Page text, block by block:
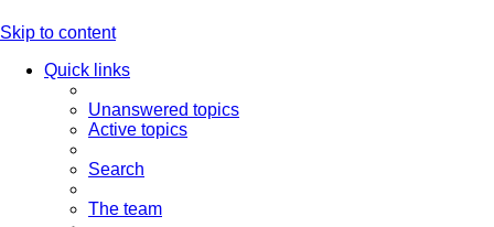
Skip to content
Quick links
Unanswered topics
Active topics
Search
The team